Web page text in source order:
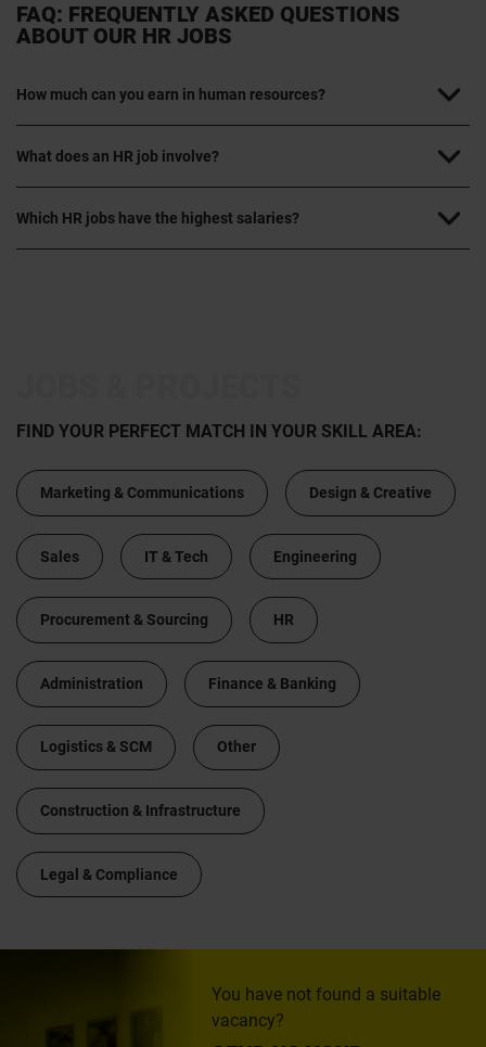
FAQ: FREQUENTLY ASKED QUESTIONS
ABOUT OUR HR JOBS
How much can you earn in human resources?
What does an HR job involve?
Which HR jobs have the highest salaries?
FIND YOUR PERFECT MATCH IN YOUR SKILL AREA:
Marketing & Communications Design & Creative
Sales IT & Tech Engineering
Procurement & Sourcing HR
Administration Finance & Banking
Logistics & SCM Other
Construction & Infrastructure
Legal & Compliance
You have not found a suitable
vacancy?